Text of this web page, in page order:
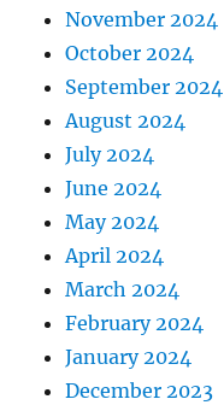
November 2024
October 2024
September 2024
August 2024
July 2024
June 2024
May 2024
April 2024
March 2024
February 2024
January 2024
December 2023